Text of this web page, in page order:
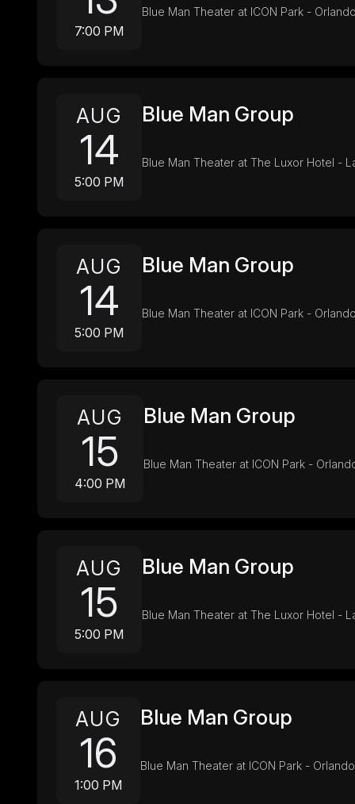
7:00 PM
Blue Man Theater at ICON Park -
AUG
14
5:00 PM
Blue Man Group
Blue Man Theater at The Luxor Hotel -
AUG
14
5:00 PM
Blue Man Group
Blue Man Theater at ICON Park -
AUG
15
4:00 PM
Blue Man Group
Blue Man Theater at ICON Park -
AUG
15
5:00 PM
Blue Man Group
Blue Man Theater at The Luxor Hotel -
AUG
16
1:00 PM
Blue Man Group
Blue Man Theater at ICON Park -